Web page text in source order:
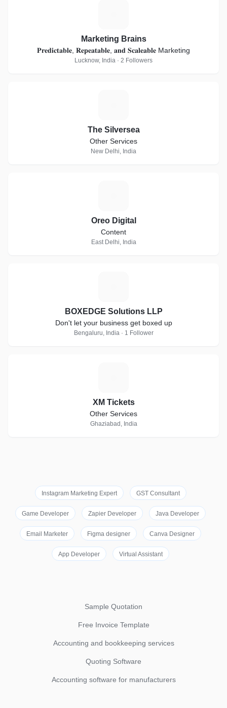
Marketing Brains
𝐏𝐫𝐞𝐝𝐢𝐜𝐭𝐚𝐛𝐥𝐞, 𝐑𝐞𝐩𝐞𝐚𝐭𝐚𝐛𝐥𝐞, 𝐚𝐧𝐝 𝐒𝐜𝐚𝐥𝐞𝐚𝐛𝐥𝐞 Marketing
Lucknow, India · 2 Followers
The Silversea
Other Services
New Delhi, India
Oreo Digital
Content
East Delhi, India
BOXEDGE Solutions LLP
Don't let your business get boxed up
Bengaluru, India · 1 Follower
XM Tickets
Other Services
Ghaziabad, India
Instagram Marketing Expert GST Consultant
Game Developer Zapier Developer Java Developer
Email Marketer Figma designer Canva Designer
App Developer Virtual Assistant
Sample Quotation
Free Invoice Template
Accounting and bookkeeping services
Quoting Software
Accounting software for manufacturers